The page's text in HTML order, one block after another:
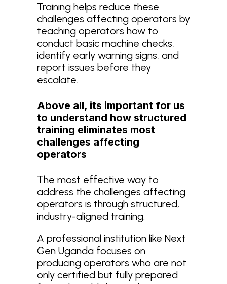
Training helps reduce these
challenges affecting operators by
teaching operators how to
conduct basic machine checks,
identify early warning signs, and
report issues before they
escalate.
Above all, its important for us
to understand how structured
training eliminates most
challenges affecting
operators
The most effective way to
address the challenges affecting
operators is through structured,
industry-aligned training.
A professional institution like Next
Gen Uganda focuses on
producing operators who are not
only certified but fully prepared